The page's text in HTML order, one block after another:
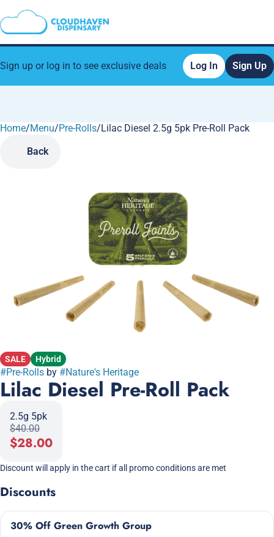
Sign up or log in to see exclusive deals Log In Sign Up
Home/Menu/Pre-Rolls/Lilac Diesel 2.5g 5pk Pre-Roll Pack
Back
SALE Hybrid
#Pre-Rolls by #Nature's Heritage
Lilac Diesel Pre-Roll Pack
2.5g 5pk
$40.00
$28.00
Discount will apply in the cart if all promo conditions are met
Discounts
30% Off Green Growth Group
0